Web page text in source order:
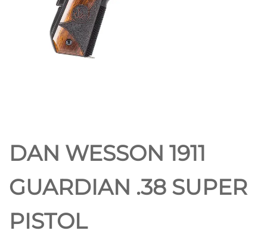
DAN WESSON 1911
GUARDIAN .38 SUPER
PISTOL